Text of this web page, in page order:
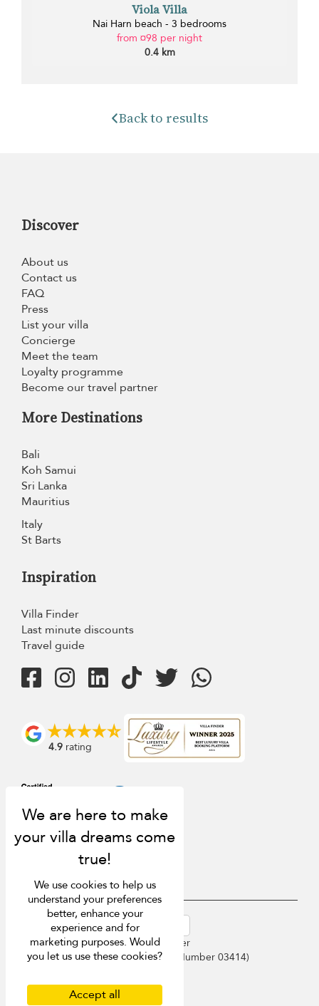
Viola Villa
Nai Harn beach - 3 bedrooms
from ¤98 per night
0.4 km
Back to results
Discover
About us
Contact us
FAQ
Press
List your villa
Concierge
Meet the team
Loyalty programme
Become our travel partner
More Destinations
Bali
Koh Samui
Sri Lanka
Mauritius
Italy
St Barts
Inspiration
Villa Finder
Last minute discounts
Travel guide
4.9 rating
USD $ en-au English (Australia)
Copyright © 2026 Phuket Villa Finder
Singapore Tourism Board (Licence Number 03414)
Privacy Policy
We use cookies to help us
understand your preferences
better, enhance your
experience and for
marketing purposes. Would
you let us use these cookies?
Accept all